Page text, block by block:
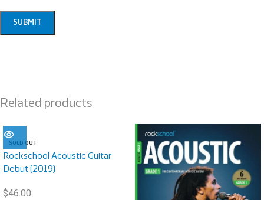
Related products
SOLD OUT
Rockschool Acoustic Guitar
Debut (2019)
$46.00